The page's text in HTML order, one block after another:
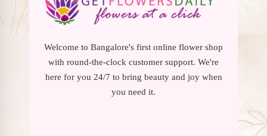
Welcome to Bangalore's first online flower shop
with round-the-clock customer support. We're
here for you 24/7 to bring beauty and joy when
you need it.